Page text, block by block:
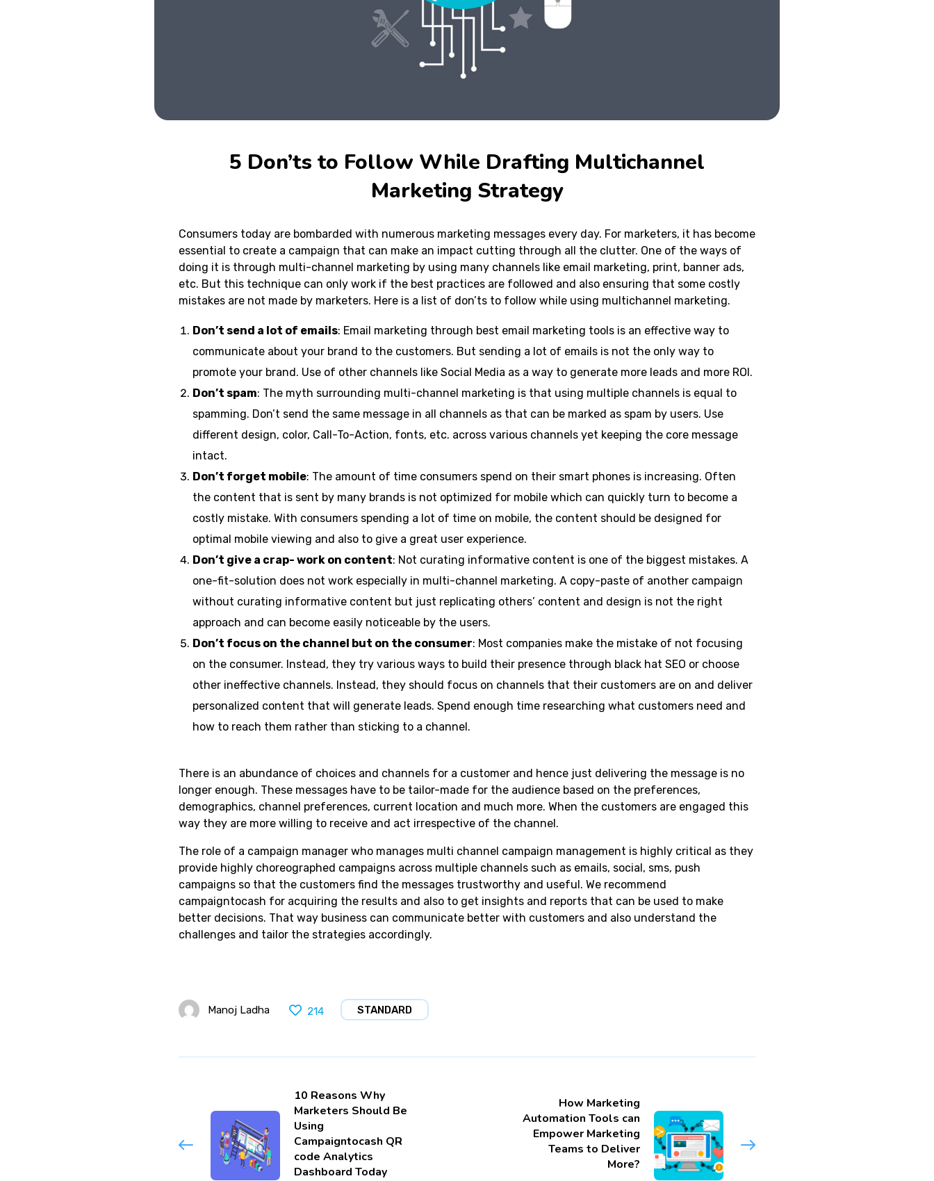
5 Don’ts to Follow While Drafting Multichannel
Marketing Strategy
Consumers today are bombarded with numerous marketing messages every day. For marketers, it has become
essential to create a campaign that can make an impact cutting through all the clutter. One of the ways of
doing it is through multi-channel marketing by using many channels like email marketing, print, banner ads,
etc. But this technique can only work if the best practices are followed and also ensuring that some costly
mistakes are not made by marketers. Here is a list of don’ts to follow while using multichannel marketing.
Don’t send a lot of emails: Email marketing through best email marketing tools is an effective way to
communicate about your brand to the customers. But sending a lot of emails is not the only way to
promote your brand. Use of other channels like Social Media as a way to generate more leads and more ROI.
Don’t spam: The myth surrounding multi-channel marketing is that using multiple channels is equal to
spamming. Don’t send the same message in all channels as that can be marked as spam by users. Use
different design, color, Call-To-Action, fonts, etc. across various channels yet keeping the core message
intact.
Don’t forget mobile: The amount of time consumers spend on their smart phones is increasing. Often
the content that is sent by many brands is not optimized for mobile which can quickly turn to become a
costly mistake. With consumers spending a lot of time on mobile, the content should be designed for
optimal mobile viewing and also to give a great user experience.
Don’t give a crap- work on content: Not curating informative content is one of the biggest mistakes. A
one-fit-solution does not work especially in multi-channel marketing. A copy-paste of another campaign
without curating informative content but just replicating others’ content and design is not the right
approach and can become easily noticeable by the users.
Don’t focus on the channel but on the consumer: Most companies make the mistake of not focusing
on the consumer. Instead, they try various ways to build their presence through black hat SEO or choose
other ineffective channels. Instead, they should focus on channels that their customers are on and deliver
personalized content that will generate leads. Spend enough time researching what customers need and
how to reach them rather than sticking to a channel.
There is an abundance of choices and channels for a customer and hence just delivering the message is no
longer enough. These messages have to be tailor-made for the audience based on the preferences,
demographics, channel preferences, current location and much more. When the customers are engaged this
way they are more willing to receive and act irrespective of the channel.
The role of a campaign manager who manages multi channel campaign management is highly critical as they
provide highly choreographed campaigns across multiple channels such as emails, social, sms, push
campaigns so that the customers find the messages trustworthy and useful. We recommend
campaigntocash for acquiring the results and also to get insights and reports that can be used to make
better decisions. That way business can communicate better with customers and also understand the
challenges and tailor the strategies accordingly.
Manoj Ladha 214 STANDARD
10 Reasons Why
Marketers Should Be
Using
Campaigntocash QR
code Analytics
Dashboard Today
How Marketing
Automation Tools can
Empower Marketing
Teams to Deliver
More?